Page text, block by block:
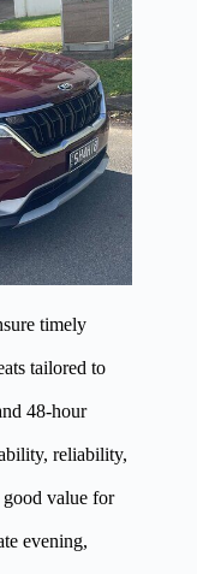
timely
tailored to
48-hour
reliability,
value for
evening,